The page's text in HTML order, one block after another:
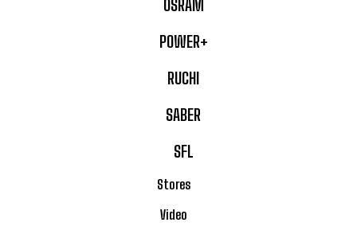
OSRAM
POWER+
RUCHI
SABER
SFL
Stores
Video